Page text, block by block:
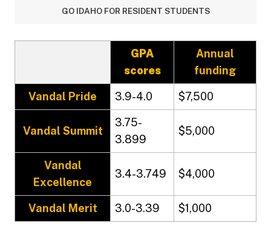
GPA
scores
Annual
funding
Vandal Pride 3.9-4.0 $7,500
Vandal Summit
3.75-
3.899
$5,000
Vandal
Excellence
3.4-3.749 $4,000
Vandal Merit 3.0-3.39 $1,000
GO IDAHO FOR RESIDENT STUDENTS